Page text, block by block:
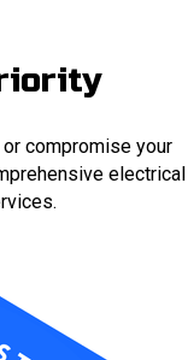
compromise your
electrical